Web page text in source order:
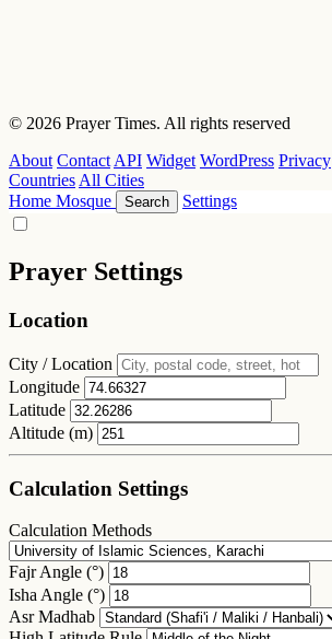
© 2026 Prayer Times. All rights reserved
About Contact API Widget WordPress Privacy
Countries All Cities
Home Mosque Search Settings
Prayer Settings
Location
City / Location
Longitude
Latitude
Altitude (m)
Calculation Settings
Calculation Methods
Fajr Angle (°)
Isha Angle (°)
Asr Madhab